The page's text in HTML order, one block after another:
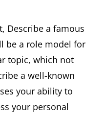
Describe a famous
be a role model for
topic, which not
a well-known
your ability to
your personal